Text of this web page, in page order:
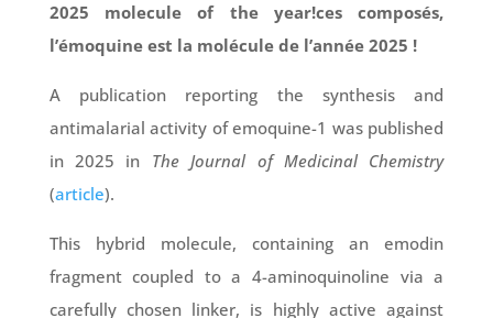
2025 molecule of the year!ces composés,
l’émoquine est la molécule de l’année 2025 !
A publication reporting the synthesis and
antimalarial activity of emoquine-1 was published
in 2025 in The Journal of Medicinal Chemistry
(article).
This hybrid molecule, containing an emodin
fragment coupled to a 4-aminoquinoline via a
carefully chosen linker, is highly active against